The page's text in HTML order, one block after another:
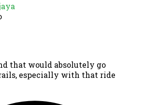
that would absolutely go
especially with that ride